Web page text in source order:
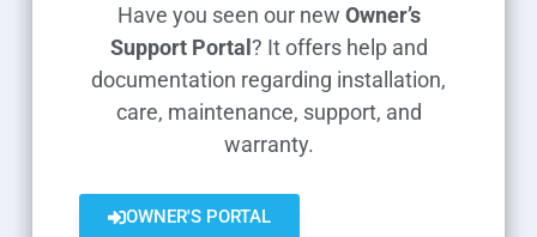
Have you seen our new Owner’s
Support Portal ? It offers help and
documentation regarding installation,
care, maintenance, support, and
warranty.
OWNER'S PORTAL